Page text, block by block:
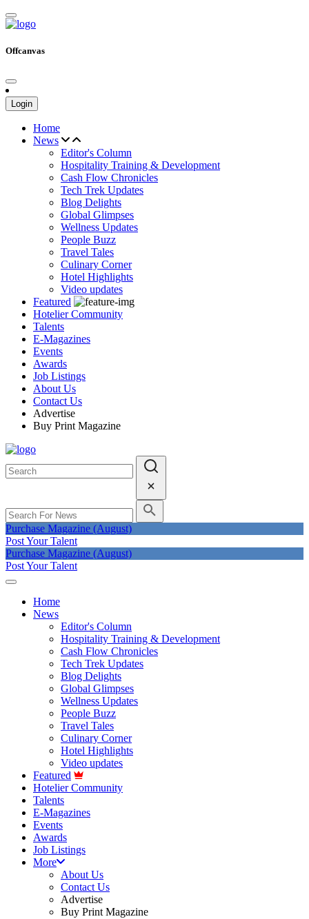
Offcanvas
Login
Home
News
Editor's Column
Hospitality Training & Development
Cash Flow Chronicles
Tech Trek Updates
Blog Delights
Global Glimpses
Wellness Updates
People Buzz
Travel Tales
Culinary Corner
Hotel Highlights
Video updates
Featured
Hotelier Community
Talents
E-Magazines
Events
Awards
Job Listings
About Us
Contact Us
Advertise
Buy Print Magazine
Purchase Magazine (August)
Post Your Talent
Purchase Magazine (August)
Post Your Talent
Home
News
Editor's Column
Hospitality Training & Development
Cash Flow Chronicles
Tech Trek Updates
Blog Delights
Global Glimpses
Wellness Updates
People Buzz
Travel Tales
Culinary Corner
Hotel Highlights
Video updates
Featured
Hotelier Community
Talents
E-Magazines
Events
Awards
Job Listings
More
About Us
Contact Us
Advertise
Buy Print Magazine